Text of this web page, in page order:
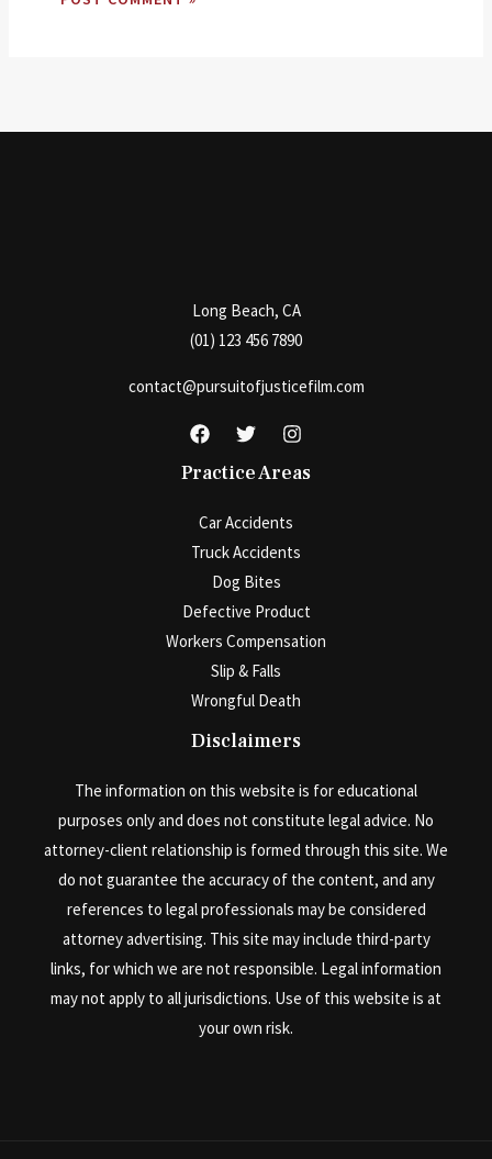
Long Beach, CA
(01) 123 456 7890
contact@pursuitofjusticefilm.com
Practice Areas
Car Accidents
Truck Accidents
Dog Bites
Defective Product
Workers Compensation
Slip & Falls
Wrongful Death
Disclaimers
The information on this website is for educational
purposes only and does not constitute legal advice. No
attorney-client relationship is formed through this site. We
do not guarantee the accuracy of the content, and any
references to legal professionals may be considered
attorney advertising. This site may include third-party
links, for which we are not responsible. Legal information
may not apply to all jurisdictions. Use of this website is at
your own risk.